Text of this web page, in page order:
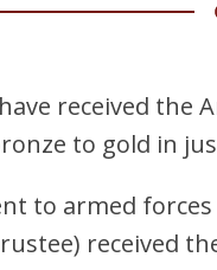
received the
to gold in
to armed
received